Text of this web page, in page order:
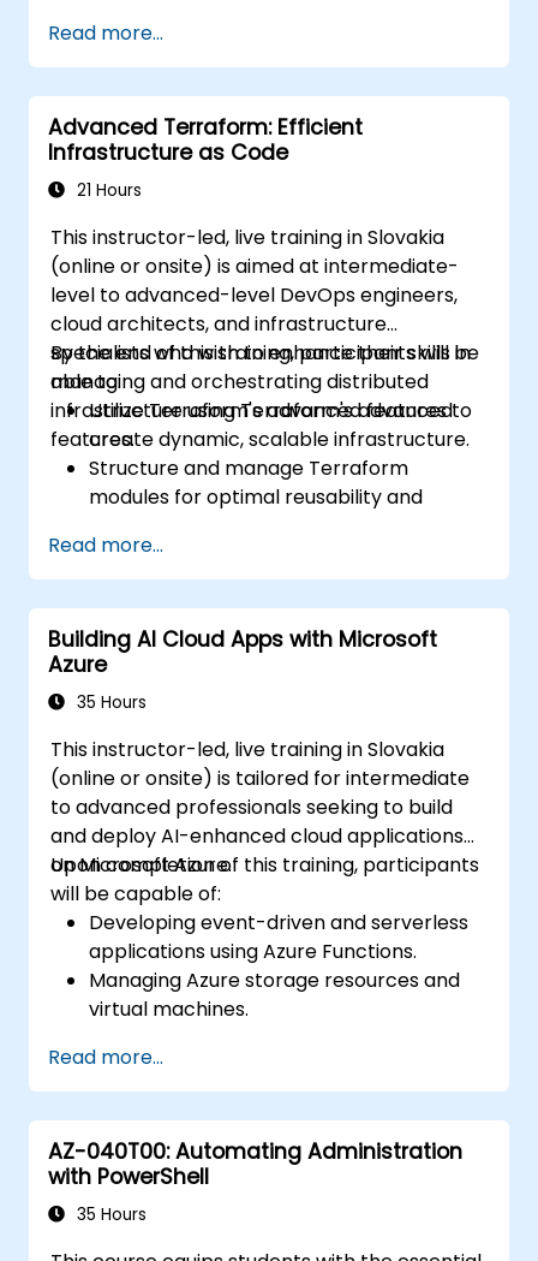
Utilize various automation tools and
processes for managing Terraform ops in
continuous integration and delivery
pipelines, including testing and quality
assurance tools and processes.
Act as an expert in any existing or new
Read more...
Advanced Terraform: Efficient
Infrastructure as Code
21 Hours
This instructor-led, live training in Slovakia
(online or onsite) is aimed at intermediate-
level to advanced-level DevOps engineers,
cloud architects, and infrastructure
specialists who wish to enhance their skills in
managing and orchestrating distributed
infrastructure using Terraform's advanced
features.
By the end of this training, participants will be
able to:
Utilize Terraform's advanced features to
create dynamic, scalable infrastructure.
Structure and manage Terraform
modules for optimal reusability and
Integrate Terraform with CI/CD pipelines
for seamless automation.
Debug and troubleshoot complex
Terraform configurations effectively.
Implement best practices for maintaining
and scaling cloud infrastructure with
Read more...
Building AI Cloud Apps with Microsoft
Azure
35 Hours
This instructor-led, live training in Slovakia
(online or onsite) is tailored for intermediate
to advanced professionals seeking to build
and deploy AI-enhanced cloud applications
on Microsoft Azure.
Upon completion of this training, participants
will be capable of:
Developing event-driven and serverless
applications using Azure Functions.
Managing Azure storage resources and
virtual machines.
via Azure App Service and Docker
containers.
Integrating artificial intelligence, machine
learning, and natural language processing
capabilities through Azure AI Services.
Utilizing GitHub Copilot to support AI-
Read more...
AZ-040T00: Automating Administration
with PowerShell
35 Hours